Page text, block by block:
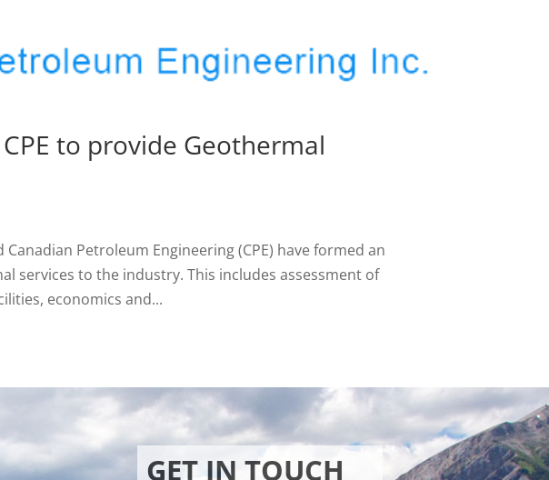
to provide Geothermal
Petroleum Engineering (CPE) have formed an
services to the industry. This includes assessment of
economics and...
GET IN TOUCH